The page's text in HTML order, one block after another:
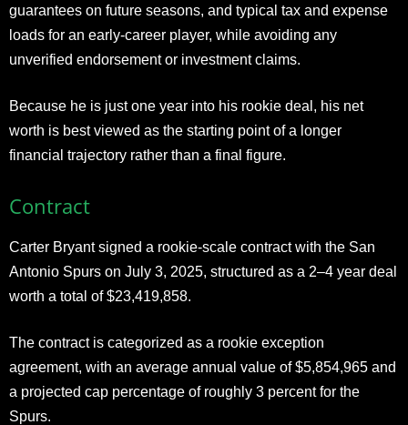
guarantees on future seasons, and typical tax and expense
loads for an early-career player, while avoiding any
unverified endorsement or investment claims.
Because he is just one year into his rookie deal, his net
worth is best viewed as the starting point of a longer
financial trajectory rather than a final figure.
Contract
Carter Bryant signed a rookie-scale contract with the San
Antonio Spurs on July 3, 2025, structured as a 2–4 year deal
worth a total of $23,419,858.
The contract is categorized as a rookie exception
agreement, with an average annual value of $5,854,965 and
a projected cap percentage of roughly 3 percent for the
Spurs.